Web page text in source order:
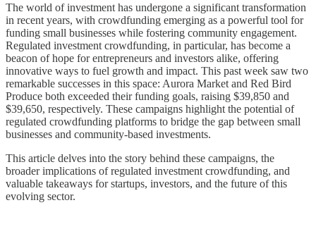
The world of investment has undergone a significant transformation
in recent years, with crowdfunding emerging as a powerful tool for
funding small businesses while fostering community engagement.
Regulated investment crowdfunding, in particular, has become a
beacon of hope for entrepreneurs and investors alike, offering
innovative ways to fuel growth and impact. This past week saw two
remarkable successes in this space: Aurora Market and Red Bird
Produce both exceeded their funding goals, raising $39,850 and
$39,650, respectively. These campaigns highlight the potential of
regulated crowdfunding platforms to bridge the gap between small
businesses and community-based investments.
This article delves into the story behind these campaigns, the
broader implications of regulated investment crowdfunding, and
valuable takeaways for startups, investors, and the future of this
evolving sector.